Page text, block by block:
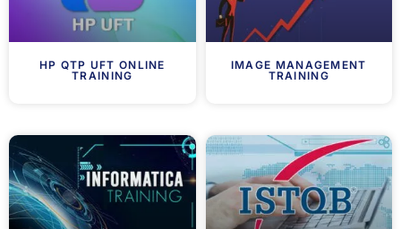
HP QTP UFT ONLINE
TRAINING
IMAGE MANAGEMENT
TRAINING